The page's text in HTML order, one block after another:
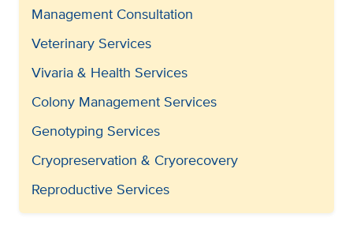
Management Consultation
Veterinary Services
Vivaria & Health Services
Colony Management Services
Genotyping Services
Cryopreservation & Cryorecovery
Reproductive Services